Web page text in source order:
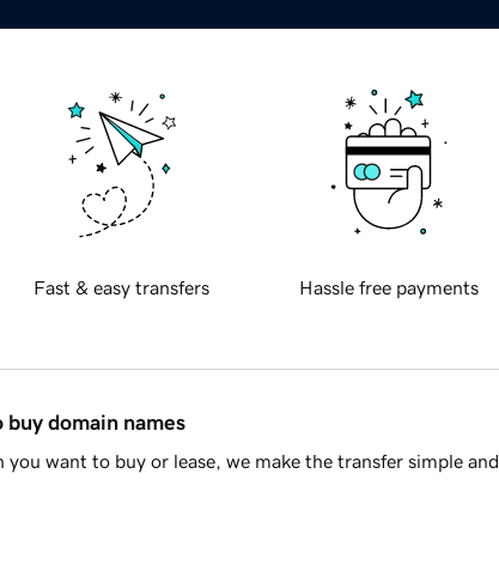
Fast & easy transfers Hassle free payments
buy domain names
want to buy or lease, we make the transfer simple and